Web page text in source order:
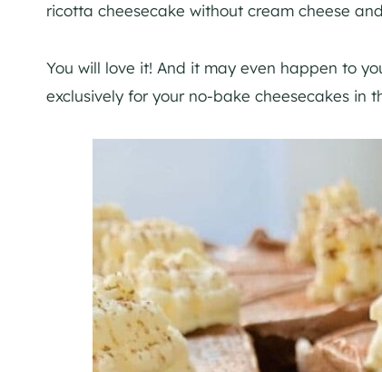
ricotta cheesecake without cream cheese
You will love it! And it may even happen to
exclusively for your no-bake cheesecakes in